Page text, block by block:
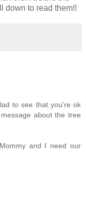
down to read them!!
to see that you're ok
about the tree
and I need our